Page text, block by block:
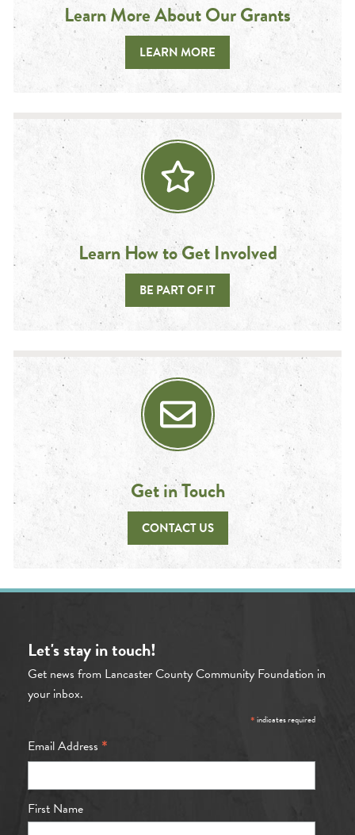
Learn More About Our Grants
LEARN MORE
Learn How to Get Involved
BE PART OF IT
Get in Touch
CONTACT US
Let's stay in touch!
Get news from Lancaster County Community Foundation in
your inbox.
*indicates required
Email Address *
First Name